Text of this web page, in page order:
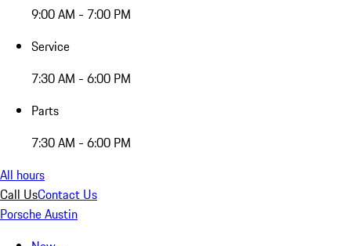
9:00 AM - 7:00 PM
Service
7:30 AM - 6:00 PM
Parts
7:30 AM - 6:00 PM
All hours
Call UsContact Us
Porsche Austin